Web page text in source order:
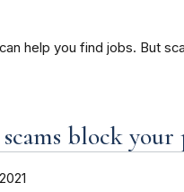
help you find jobs. But
block